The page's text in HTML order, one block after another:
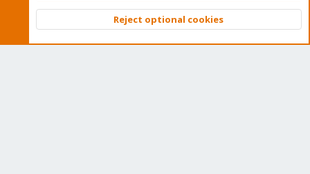
Community platform by XenForo © 2010-2026 XenForo Ltd.
Top
Reject optional cookies